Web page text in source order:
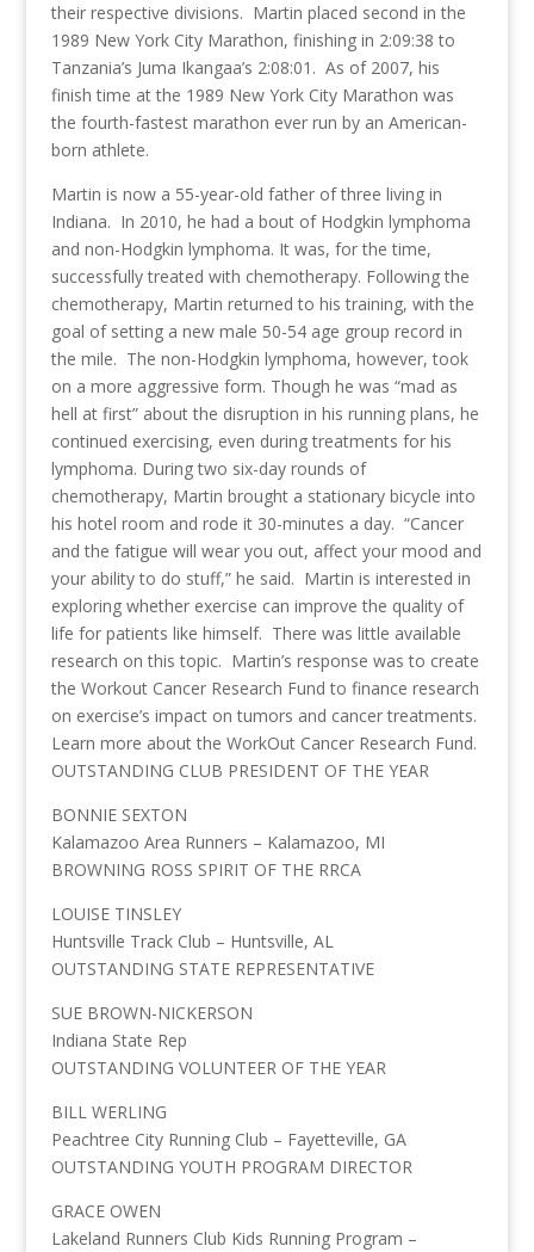
their respective divisions. Martin placed second in the
1989 New York City Marathon, finishing in 2:09:38 to
Tanzania’s Juma Ikangaa’s 2:08:01. As of 2007, his
finish time at the 1989 New York City Marathon was
the fourth-fastest marathon ever run by an American-
born athlete.
Martin is now a 55-year-old father of three living in
Indiana. In 2010, he had a bout of Hodgkin lymphoma
and non-Hodgkin lymphoma. It was, for the time,
successfully treated with chemotherapy. Following the
chemotherapy, Martin returned to his training, with the
goal of setting a new male 50-54 age group record in
the mile. The non-Hodgkin lymphoma, however, took
on a more aggressive form. Though he was “mad as
hell at first” about the disruption in his running plans, he
continued exercising, even during treatments for his
lymphoma. During two six-day rounds of
chemotherapy, Martin brought a stationary bicycle into
his hotel room and rode it 30-minutes a day. “Cancer
and the fatigue will wear you out, affect your mood and
your ability to do stuff,” he said. Martin is interested in
exploring whether exercise can improve the quality of
life for patients like himself. There was little available
research on this topic. Martin’s response was to create
the Workout Cancer Research Fund to finance research
on exercise’s impact on tumors and cancer treatments.
Learn more about the WorkOut Cancer Research Fund.
OUTSTANDING CLUB PRESIDENT OF THE YEAR
BONNIE SEXTON
Kalamazoo Area Runners – Kalamazoo, MI
BROWNING ROSS SPIRIT OF THE RRCA
LOUISE TINSLEY
Huntsville Track Club – Huntsville, AL
OUTSTANDING STATE REPRESENTATIVE
SUE BROWN-NICKERSON
Indiana State Rep
OUTSTANDING VOLUNTEER OF THE YEAR
BILL WERLING
Peachtree City Running Club – Fayetteville, GA
OUTSTANDING YOUTH PROGRAM DIRECTOR
GRACE OWEN
Lakeland Runners Club Kids Running Program –